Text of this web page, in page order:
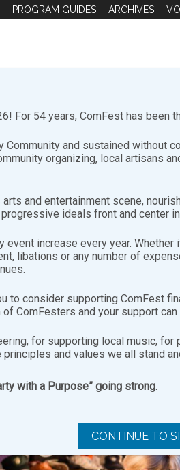
PROGRAM GUIDES ARCHIVES
for planning and operating all
For 54 years, ComFest has been
and sustained without
organizing, local artisans
and entertainment scene,
ideals front and center
increase every year.
libations or any number of
to consider supporting ComFest
ComFesters and your support
for supporting local music,
and values we all stand
with a Purpose” going strong.
CONTINUE TO